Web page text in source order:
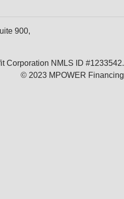
900,
Corporation NMLS ID #1233542.
© 2023 MPOWER Financing